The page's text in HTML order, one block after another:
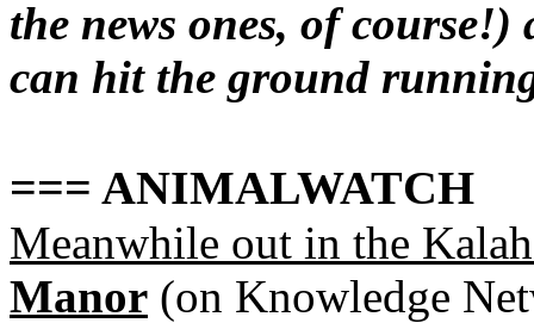
the news ones, of
can hit the ground
=== ANIMALWATCH
Meanwhile out in the
Manor (on Knowledge